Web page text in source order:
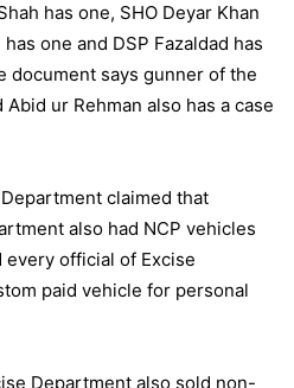
has one, SHO Deyar Khan
one and DSP Fazaldad has
document says gunner of the
ur Rehman also has a case
claimed that
also had NCP vehicles
every official of Excise
paid vehicle for personal
Department also sold non-